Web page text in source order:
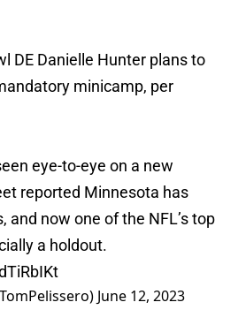
DE Danielle Hunter plans to
minicamp, per
eye-to-eye on a new
reported Minnesota has
and now one of the NFL’s top
a holdout.
June 12, 2023